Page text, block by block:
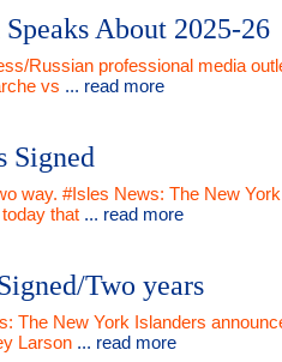
About 2025-26
Russian professional media
vs ... read more
Signed
way. #Isles News: The New
that ... read more
Two years
The New York Islanders
Larson ... read more